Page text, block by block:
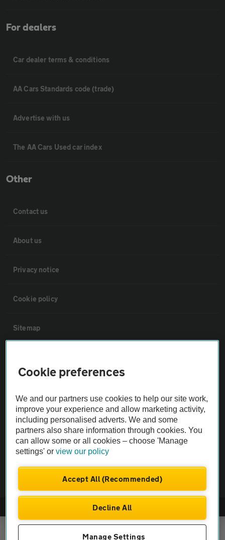
For dealers
Car dealer terms & conditions
AA Cars Standards code (trade)
Advertise with us
The AA Cars Used car index
Other
Contact us
About us
Privacy notice
Cookie policy
Sitemap
Not all cars are mechanically checked by the AA.
Vehicle Inspection
theAA.com
Company No. 4546950 | VAT No. 188 0311 10
Cookie preferences
We and our partners use cookies to help our site work,
improve your experience and allow marketing activity,
including personalised adverts. We and some
partners also share information through cookies. You
can allow some or all cookies – choose 'Manage
settings' orview our policy
Accept All (Recommended)
Decline All
Manage Settings